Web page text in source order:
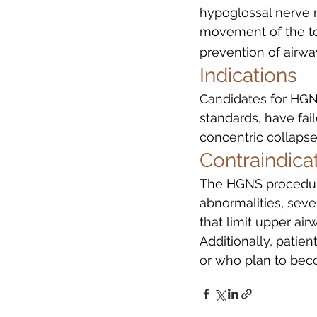
hypoglossal nerve
movement of the
prevention of
Indications
Candidates for
standards, have
concentric
The HGNS
abnormalities,
that limit upper
Additionally,
or who plan to